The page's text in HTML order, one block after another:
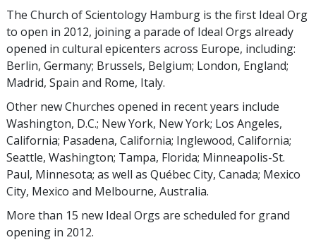
The Church of Scientology Hamburg is the first Ideal Org
to open in 2012, joining a parade of Ideal Orgs already
opened in cultural epicenters across Europe, including:
Berlin, Germany; Brussels, Belgium; London, England;
Madrid, Spain and Rome, Italy.
Other new Churches opened in recent years include
Washington, D.C.; New York, New York; Los Angeles,
California; Pasadena, California; Inglewood, California;
Seattle, Washington; Tampa, Florida; Minneapolis-St.
Paul, Minnesota; as well as Québec City, Canada; Mexico
City, Mexico and Melbourne, Australia.
More than 15 new Ideal Orgs are scheduled for grand
opening in 2012.